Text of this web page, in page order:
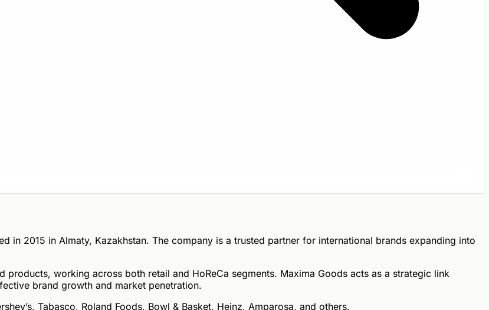
in 2015 in Almaty, Kazakhstan. The company is a trusted partner for international brands expanding into
working across both retail and HoReCa segments. Maxima Goods acts as a strategic link
brand growth and market penetration.
Tabasco, Roland Foods, Bowl & Basket, Heinz, Amparosa, and others.